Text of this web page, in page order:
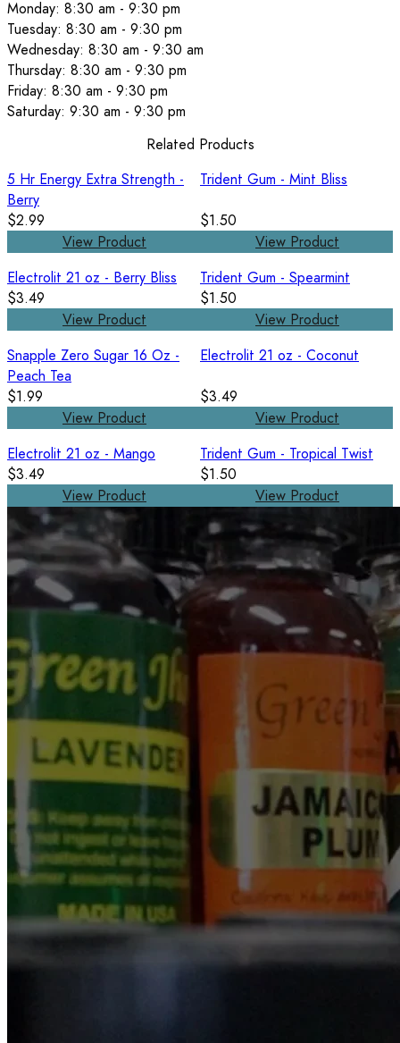
Monday: 8:30 am - 9:30 pm
Tuesday: 8:30 am - 9:30 pm
Wednesday: 8:30 am - 9:30 am
Thursday: 8:30 am - 9:30 pm
Friday: 8:30 am - 9:30 pm
Saturday: 9:30 am - 9:30 pm
Related Products
5 Hr Energy Extra Strength -
Berry
$2.99
View Product
Trident Gum - Mint Bliss
$1.50
View Product
Electrolit 21 oz - Berry Bliss
$3.49
View Product
Trident Gum - Spearmint
$1.50
View Product
Snapple Zero Sugar 16 Oz -
Peach Tea
$1.99
View Product
Electrolit 21 oz - Coconut
$3.49
View Product
Electrolit 21 oz - Mango
$3.49
View Product
Trident Gum - Tropical Twist
$1.50
View Product